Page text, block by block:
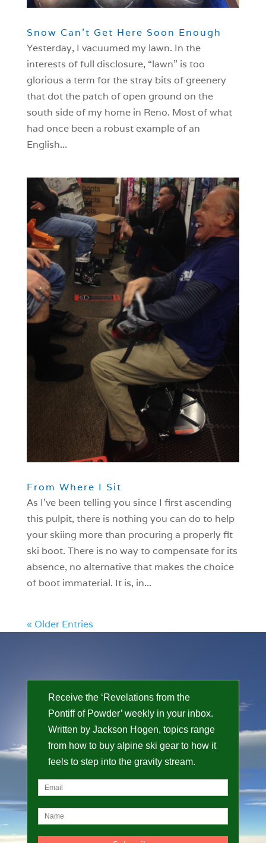
Snow Can’t Get Here Soon Enough
Yesterday, I vacuumed my lawn. In the
interests of full disclosure, “lawn” is too
glorious a term for the stray bits of greenery
that dot the patch of open ground on the
south side of my home in Reno. Most of what
had once been a robust example of an
English...
From Where I Sit
As I’ve been telling you since I first ascending
this pulpit, there is nothing you can do to help
your skiing more than procuring a properly fit
ski boot. There is no way to compensate for its
absence, no alternative that makes the choice
of boot immaterial. It is, in...
« Older Entries
Receive the ‘Revelations from the
Pontiff of Powder’ weekly in your inbox.
Written by Jackson Hogen, topics range
from how to buy alpine ski gear to how it
feels to step into the gravity stream.